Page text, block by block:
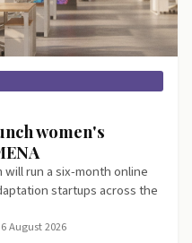
women's
run a six-month online
startups across the
6 August 2026